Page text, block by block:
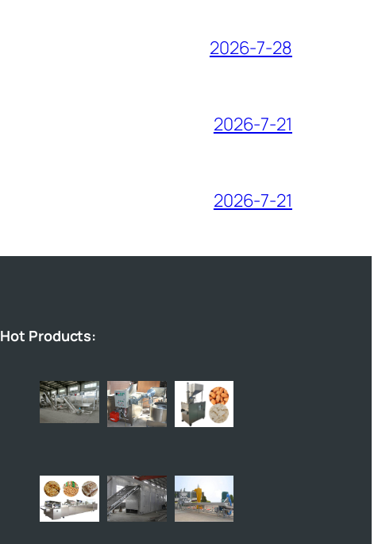
2026-7-28
2026-7-21
2026-7-21
Hot Products: